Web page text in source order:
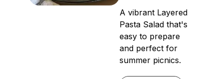
A vibrant Layered
Pasta Salad that's
easy to prepare
and perfect for
summer picnics.